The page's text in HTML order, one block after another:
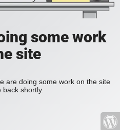
some work
site
are doing some work on the site
back shortly.